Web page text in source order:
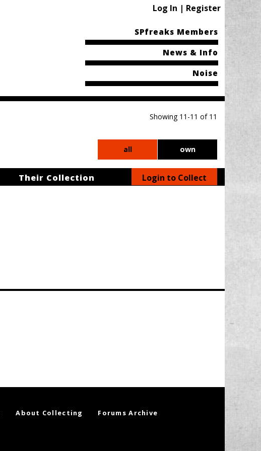
Log In | Register
SPfreaks Members
News & Info
Noise
Showing 11-11 of 11
all own
Their Collection Login to Collect
About Collecting Forums Archive